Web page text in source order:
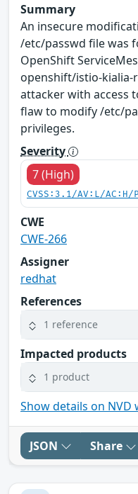
Summary
An insecure
/etc/passwd file was
OpenShift
openshift/istio-kialia-
attacker with access
flaw to modify /etc/
privileges.
Severity
7 (High)
CVSS:3.1/AV:L/
CWE
CWE-266
Assigner
redhat
References
1 reference
Impacted products
1 product
Show details on NVD
JSON Share